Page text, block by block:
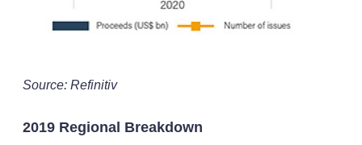
Source: Refinitiv
2019 Regional Breakdown